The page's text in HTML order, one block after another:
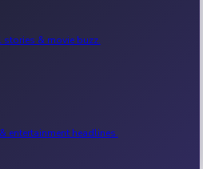
stories & movie buzz.
entertainment headlines.